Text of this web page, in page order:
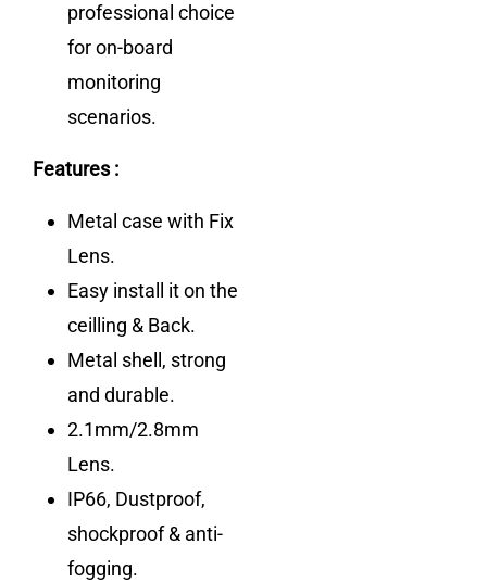
professional choice
for on-board
monitoring
scenarios.
Features :
Metal case with Fix
Lens.
Easy install it on the
ceilling & Back.
Metal shell, strong
and durable.
2.1mm/2.8mm
Lens.
IP66, Dustproof,
shockproof & anti-
fogging.